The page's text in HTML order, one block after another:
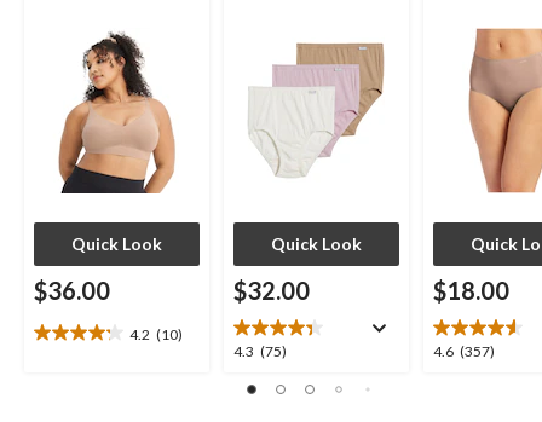
Quick Look
$36.00
4.2 (10)
4.2
Quick Look
$32.00
4.3 (75)
4.3
of
Quick
$18.00
4.6 (357)
4.6